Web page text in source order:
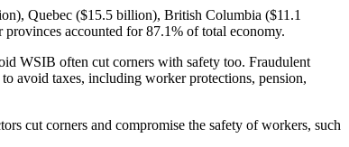
Quebec ($15.5 billion), British Columbia ($11.1
accounted for 87.1% of total economy.
WSIB often cut corners with safety too. Fraudulent
avoid taxes, including worker protections, pension,
cut corners and compromise the safety of workers, such